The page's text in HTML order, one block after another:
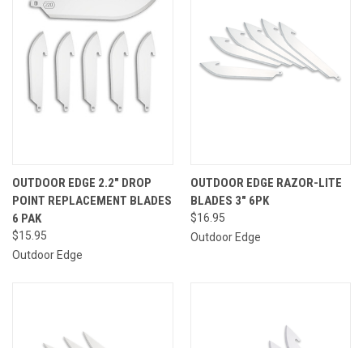
OUTDOOR EDGE 2.2" DROP
POINT REPLACEMENT BLADES
6 PAK
$15.95
Outdoor Edge
OUTDOOR EDGE RAZOR-LITE
BLADES 3" 6PK
$16.95
Outdoor Edge